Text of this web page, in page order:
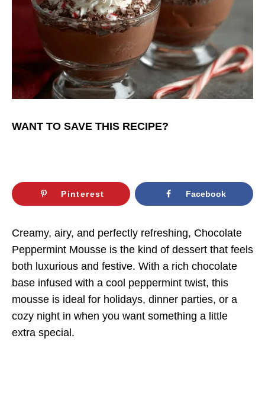
WANT TO SAVE THIS RECIPE?
Pinterest Facebook
Creamy, airy, and perfectly refreshing, Chocolate
Peppermint Mousse is the kind of dessert that feels
both luxurious and festive. With a rich chocolate
base infused with a cool peppermint twist, this
mousse is ideal for holidays, dinner parties, or a
cozy night in when you want something a little
extra special.